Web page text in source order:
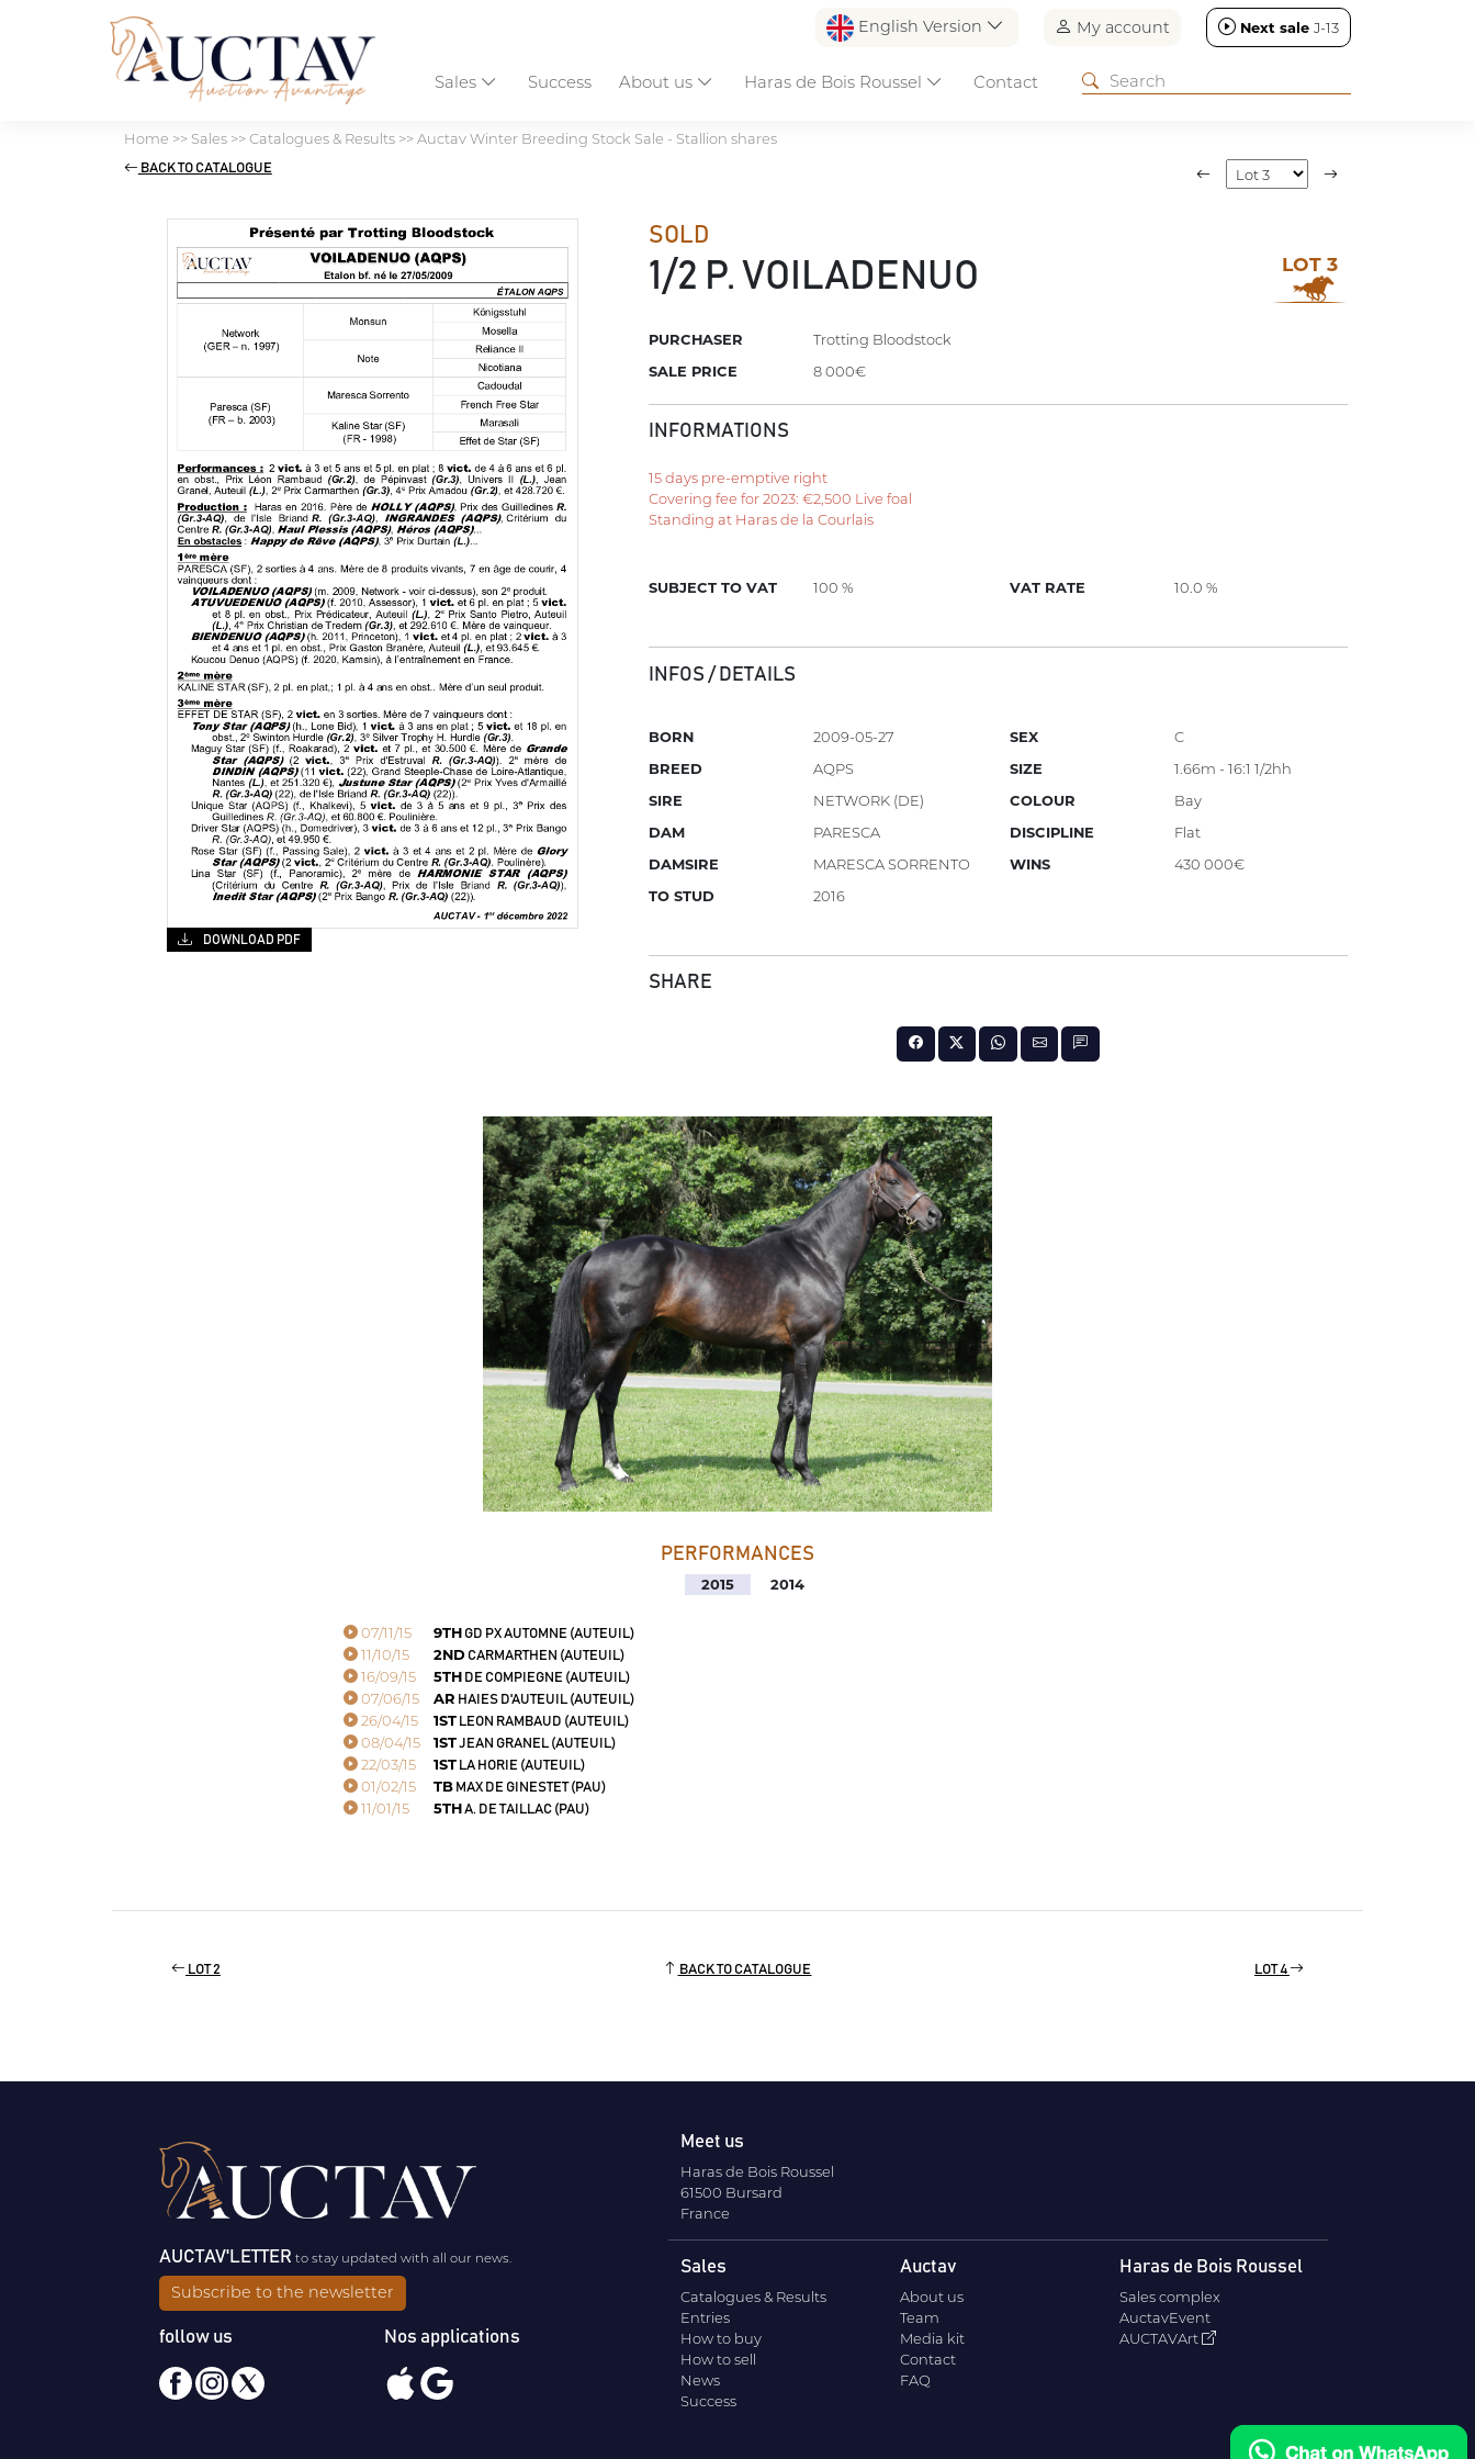
English Version My account Next sale J-13
Sales Success About us Haras de Bois Roussel Contact
Home >> Sales>>Catalogues & Results>>Auctav Winter Breeding Stock Sale - Stallion shares
BACK TO CATALOGUE
SOLD
1/2 P. VOILADENUO LOT 3
PURCHASER
Trotting Bloodstock
SALE PRICE
8 000€
INFORMATIONS
15 days pre-emptive right
Covering fee for 2023: €2,500 Live foal
Standing at Haras de la Courlais
SUBJECT TO VAT 100 % VAT RATE 10.0 %
INFOS / DETAILS
BORN
2009-05-27
BREED
AQPS
SIRE
NETWORK (DE)
DAM
PARESCA
DAMSIRE
MARESCA SORRENTO
TO STUD
2016
SEX
C
SIZE
1.66m - 16:1 1/2hh
COLOUR
Bay
DISCIPLINE
Flat
WINS
430 000€
SHARE
DOWNLOAD PDF
PERFORMANCES
2015 2014
07/11/15 9TH GD PX AUTOMNE (AUTEUIL)
11/10/15 2NDCARMARTHEN (AUTEUIL)
16/09/15 5TH DE COMPIEGNE (AUTEUIL)
07/06/15 AR HAIES D'AUTEUIL (AUTEUIL)
26/04/15 1STLEON RAMBAUD (AUTEUIL)
08/04/15 1STJEAN GRANEL (AUTEUIL)
22/03/15 1STLA HORIE (AUTEUIL)
01/02/15 TBMAX DE GINESTET (PAU)
11/01/15 5THA. DE TAILLAC (PAU)
LOT 2 BACK TO CATALOGUE LOT 4
AUCTAV'LETTERto stay updated with all our news.
Subscribe to the newsletter
follow us Nos applications
Meet us
Haras de Bois Roussel
61500 Bursard
France
Sales
Catalogues & Results
Entries
How to buy
How to sell
News
Success
Auctav
About us
Team
Media kit
Contact
FAQ
Haras de Bois Roussel
Sales complex
AuctavEvent
AUCTAVArt